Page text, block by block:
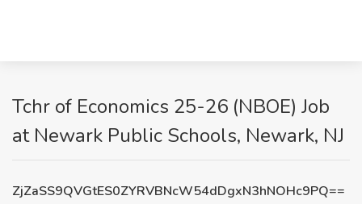
Tchr of Economics 25-26 (NBOE) Job
at Newark Public Schools, Newark, NJ
ZjZaSS9QVGtES0ZYRVBNcW54dDgxN3hNOHc9PQ==